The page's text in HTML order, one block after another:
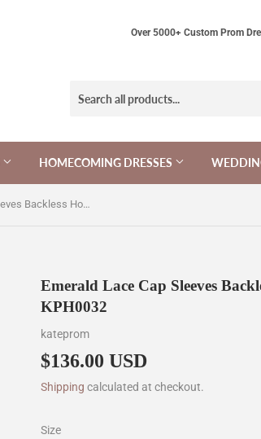
Over 5000+ Custom Prom
HOMECOMING DRESSES
Emerald Lace Cap Sleeves Backless Homecoming Cocktail Dresses KPH0032
Emerald Lace Cap Sleeves
KPH0032
kateprom
$136.00 USD
Shipping calculated at checkout.
Size